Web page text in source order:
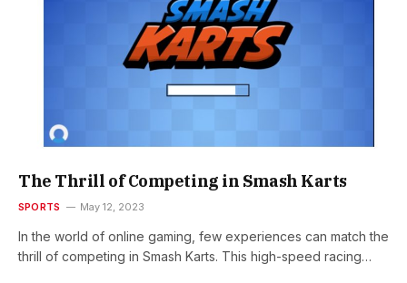
The Thrill of Competing in Smash Karts
SPORTS May 12, 2023
In the world of online gaming, few experiences can match the
thrill of competing in Smash Karts. This high-speed racing…